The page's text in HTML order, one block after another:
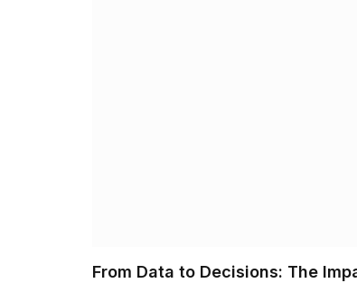
From Data to Decisions: The